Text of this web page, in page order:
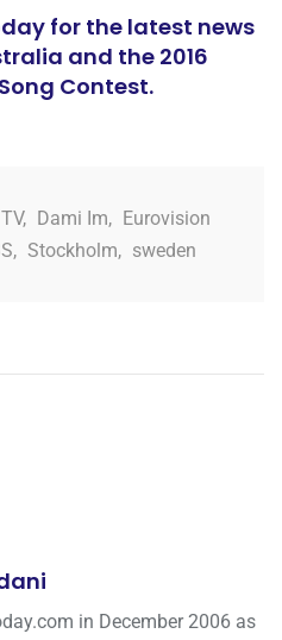
for the latest news
and the 2016
Contest.
, Dami Im, Eurovision
, Stockholm, sweden
in December 2006 as